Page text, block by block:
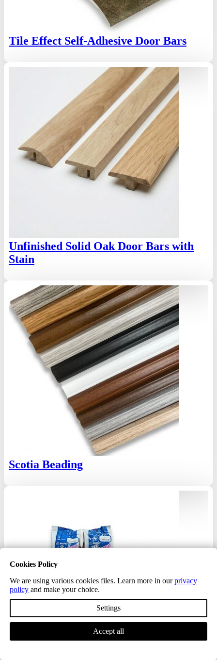
Tile Effect Self-Adhesive Door Bars
Unfinished Solid Oak Door Bars with
Stain
Scotia Beading
Cookies Policy
We are using various cookies files. Learn more in ourprivacy
policy and make your choice.
Settings
Accept all